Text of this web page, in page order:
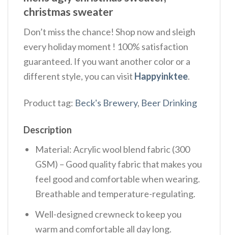
christmas sweater
Don’t miss the chance! Shop now and sleigh
every holiday moment ! 100% satisfaction
guaranteed. If you want another color or a
different style, you can visit Happyinktee.
Product tag: Beck's Brewery, Beer Drinking
Description
Material: Acrylic wool blend fabric (300
GSM) – Good quality fabric that makes you
feel good and comfortable when wearing.
Breathable and temperature-regulating.
Well-designed crewneck to keep you
warm and comfortable all day long.